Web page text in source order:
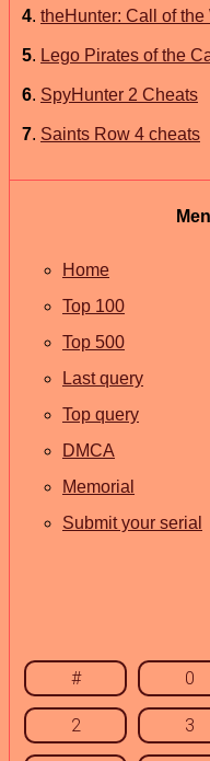
4. theHunter: Call of
5. Lego Pirates of the
6. SpyHunter 2 Cheats
7. Saints Row 4 cheats
Home
Top 100
Top 500
Last query
Top query
DMCA
Memorial
Submit your serial
# 0
2 3